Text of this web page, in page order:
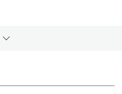
Toggle breadcrumbs